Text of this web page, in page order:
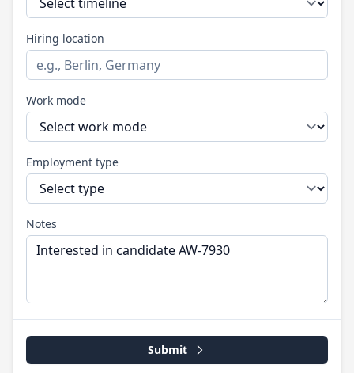
Hiring location
Work mode
Employment type
Notes
Submit